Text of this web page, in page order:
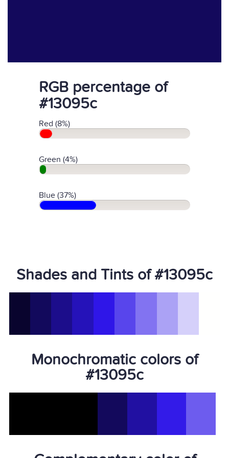
RGB percentage of
#13095c
Red (8%)
Green (4%)
Blue (37%)
Shades and Tints of #13095c
Monochromatic colors of
#13095c